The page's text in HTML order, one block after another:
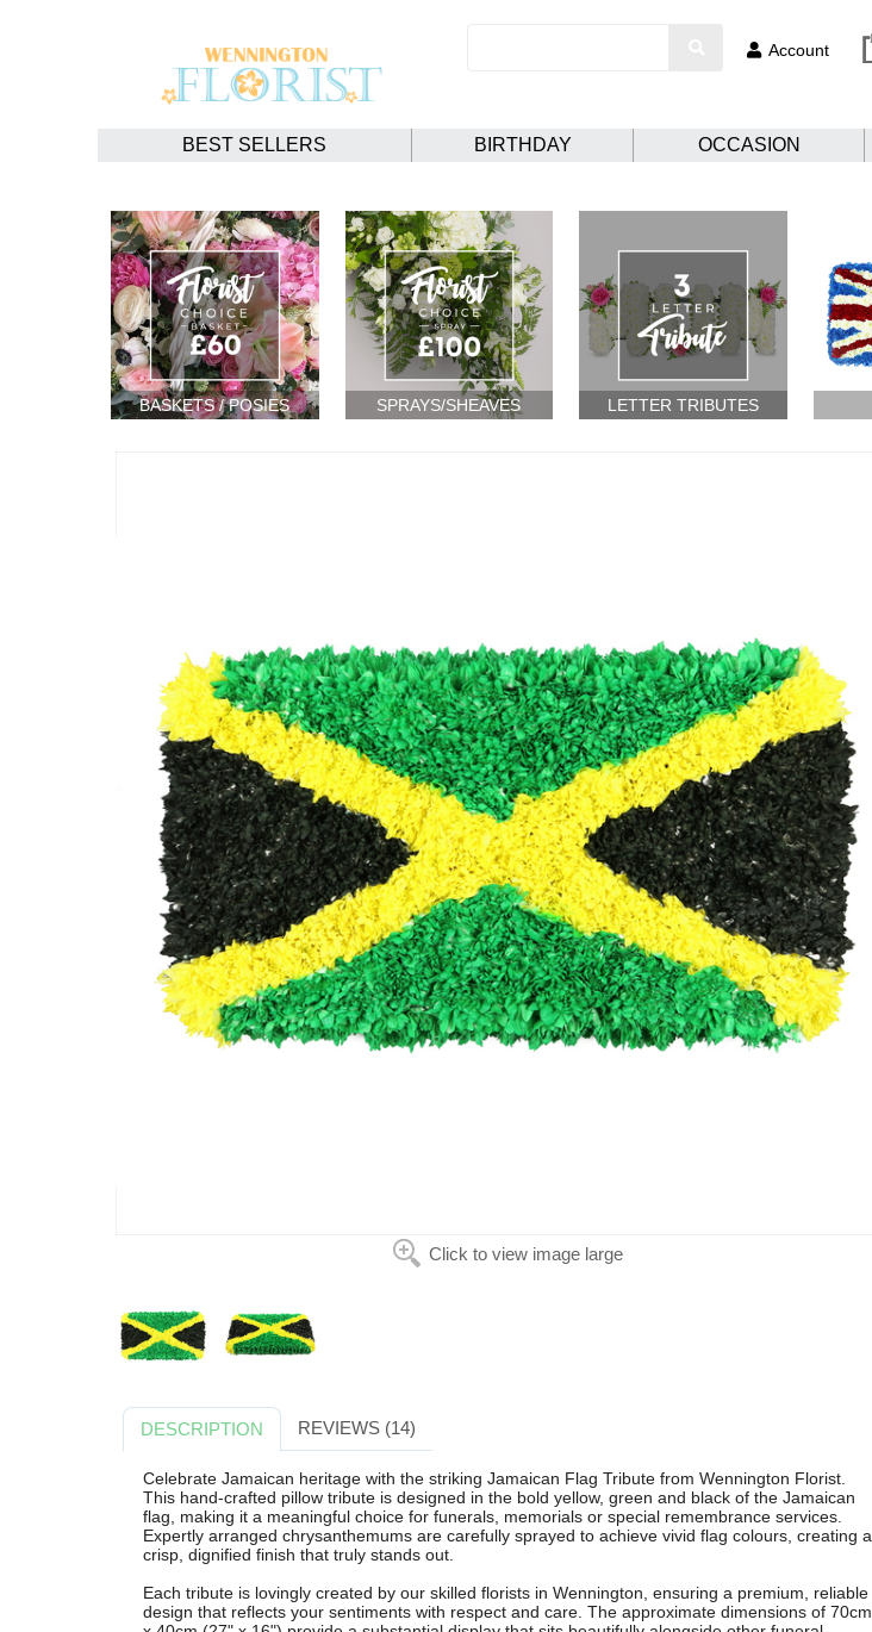
Account
BEST SELLERS BIRTHDAY OCCASION
BASKETS / POSIES SPRAYS/SHEAVES LETTER TRIBUTES
Click to view image large
DESCRIPTION REVIEWS (14)
Celebrate Jamaican heritage with the striking Jamaican Flag Tribute from Wennington Florist.
This hand-crafted pillow tribute is designed in the bold yellow, green and black of the Jamaican
flag, making it a meaningful choice for funerals, memorials or special remembrance services.
Expertly arranged chrysanthemums are carefully sprayed to achieve vivid flag colours, creating a
crisp, dignified finish that truly stands out.
Each tribute is lovingly created by our skilled florists in Wennington, ensuring a premium, reliable
design that reflects your sentiments with respect and care. The approximate dimensions of 70cm